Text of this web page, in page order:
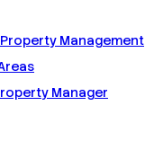
Management
Manager